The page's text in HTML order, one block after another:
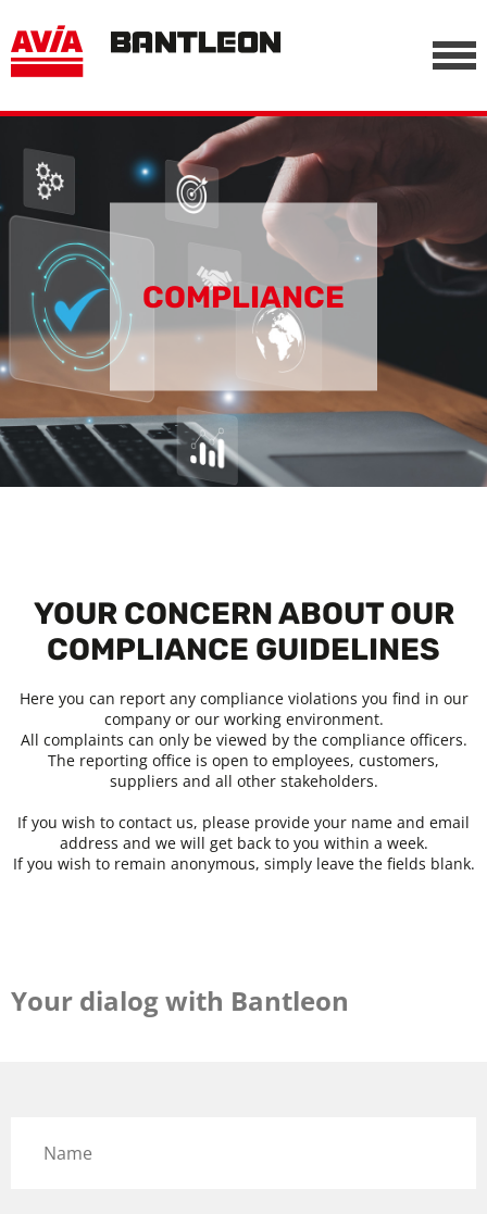
-->
COMPLIANCE
YOUR CONCERN ABOUT OUR
COMPLIANCE GUIDELINES
Here you can report any compliance violations you find in our
company or our working environment.
All complaints can only be viewed by the compliance officers.
The reporting office is open to employees, customers,
suppliers and all other stakeholders.
If you wish to contact us, please provide your name and email
address and we will get back to you within a week.
If you wish to remain anonymous, simply leave the fields blank.
Your dialog with Bantleon